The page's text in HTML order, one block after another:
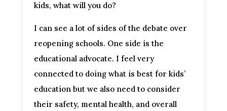
kids, what will you do?
I can see a lot of sides of the debate over
reopening schools. One side is the
educational advocate. I feel very
connected to doing what is best for kids’
education but we also need to consider
their safety, mental health, and overall